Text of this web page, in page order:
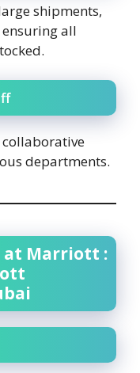
shipments,
all
collaborative
departments.
at Marriott :